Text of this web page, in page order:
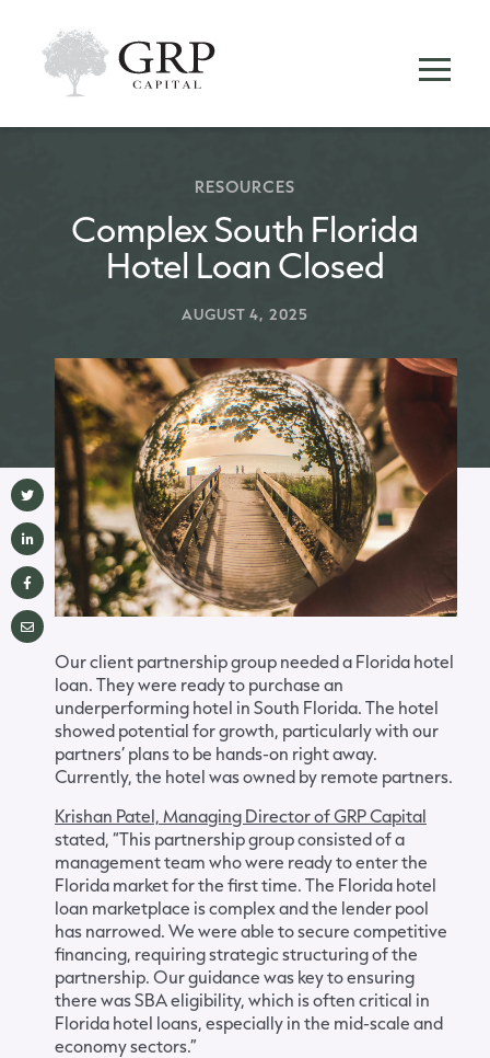
RESOURCES
Complex South Florida
Hotel Loan Closed
AUGUST 4, 2025
Our client partnership group needed a Florida hotel
loan. They were ready to purchase an
underperforming hotel in South Florida. The hotel
showed potential for growth, particularly with our
partners’ plans to be hands-on right away.
Currently, the hotel was owned by remote partners.
Krishan Patel, Managing Director of GRP Capital
stated, “This partnership group consisted of a
management team who were ready to enter the
Florida market for the first time. The Florida hotel
loan marketplace is complex and the lender pool
has narrowed. We were able to secure competitive
financing, requiring strategic structuring of the
partnership. Our guidance was key to ensuring
there was SBA eligibility, which is often critical in
Florida hotel loans, especially in the mid-scale and
economy sectors.”